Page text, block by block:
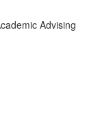
Advising